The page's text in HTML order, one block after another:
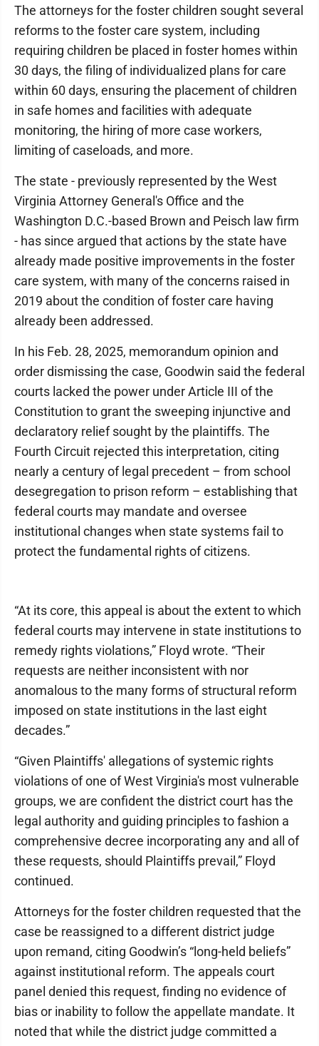
The attorneys for the foster children sought several
reforms to the foster care system, including
requiring children be placed in foster homes within
30 days, the filing of individualized plans for care
within 60 days, ensuring the placement of children
in safe homes and facilities with adequate
monitoring, the hiring of more case workers,
limiting of caseloads, and more.
The state - previously represented by the West
Virginia Attorney General's Office and the
Washington D.C.-based Brown and Peisch law firm
- has since argued that actions by the state have
already made positive improvements in the foster
care system, with many of the concerns raised in
2019 about the condition of foster care having
already been addressed.
In his Feb. 28, 2025, memorandum opinion and
order dismissing the case, Goodwin said the federal
courts lacked the power under Article III of the
Constitution to grant the sweeping injunctive and
declaratory relief sought by the plaintiffs. The
Fourth Circuit rejected this interpretation, citing
nearly a century of legal precedent – from school
desegregation to prison reform – establishing that
federal courts may mandate and oversee
institutional changes when state systems fail to
protect the fundamental rights of citizens.
“At its core, this appeal is about the extent to which
federal courts may intervene in state institutions to
remedy rights violations,” Floyd wrote. “Their
requests are neither inconsistent with nor
anomalous to the many forms of structural reform
imposed on state institutions in the last eight
decades.”
“Given Plaintiffs' allegations of systemic rights
violations of one of West Virginia's most vulnerable
groups, we are confident the district court has the
legal authority and guiding principles to fashion a
comprehensive decree incorporating any and all of
these requests, should Plaintiffs prevail,” Floyd
continued.
Attorneys for the foster children requested that the
case be reassigned to a different district judge
upon remand, citing Goodwin’s “long-held beliefs”
against institutional reform. The appeals court
panel denied this request, finding no evidence of
bias or inability to follow the appellate mandate. It
noted that while the district judge committed a